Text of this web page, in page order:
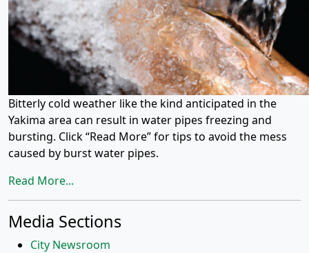
Bitterly cold weather like the kind anticipated in the
Yakima area can result in water pipes freezing and
bursting. Click “Read More” for tips to avoid the mess
caused by burst water pipes.
Read More...
Media Sections
City Newsroom